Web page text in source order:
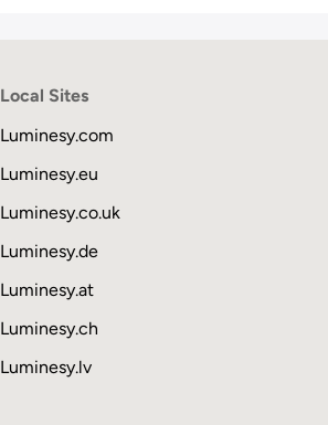
Local Sites
Luminesy.com
Luminesy.eu
Luminesy.co.uk
Luminesy.de
Luminesy.at
Luminesy.ch
Luminesy.lv